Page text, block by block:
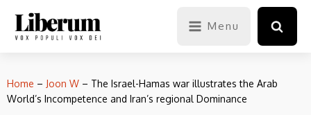
Menu
Home – Joon W – The Israel-Hamas war illustrates the Arab
World’s Incompetence and Iran’s regional Dominance